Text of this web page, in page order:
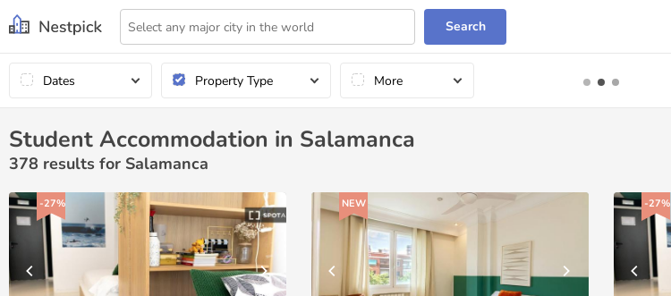
Search
Dates Property Type More
Student Accommodation in Salamanca
378 results for Salamanca
-27% NEW -27%